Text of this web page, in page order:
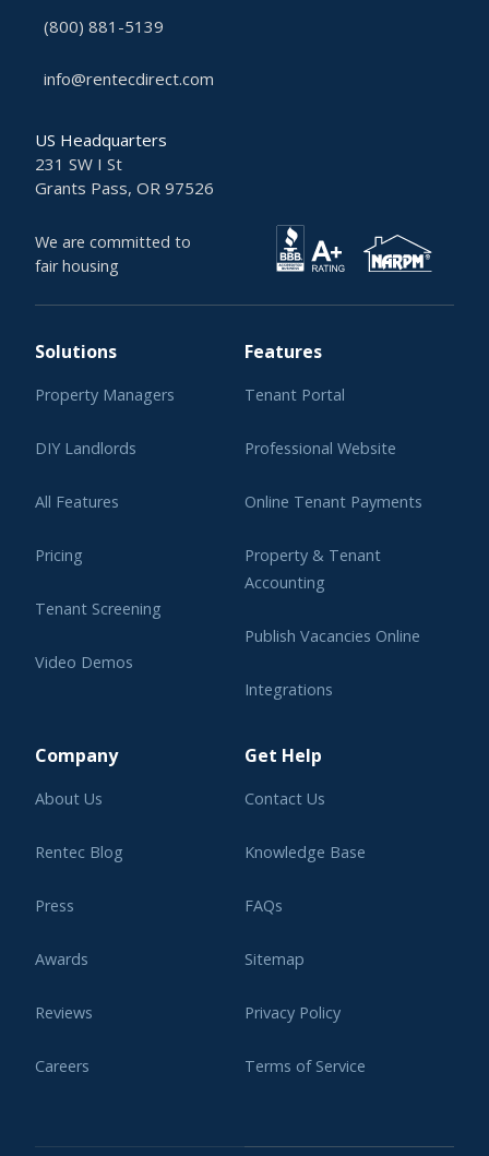
(800) 881-5139
info@rentecdirect.com
US Headquarters
231 SW I St
Grants Pass, OR 97526
We are committed to
fair housing
Solutions
Property Managers
DIY Landlords
All Features
Pricing
Tenant Screening
Video Demos
Features
Tenant Portal
Professional Website
Online Tenant Payments
Property & Tenant
Accounting
Publish Vacancies Online
Integrations
Company
About Us
Rentec Blog
Press
Awards
Reviews
Careers
Get Help
Contact Us
Knowledge Base
FAQs
Sitemap
Privacy Policy
Terms of Service